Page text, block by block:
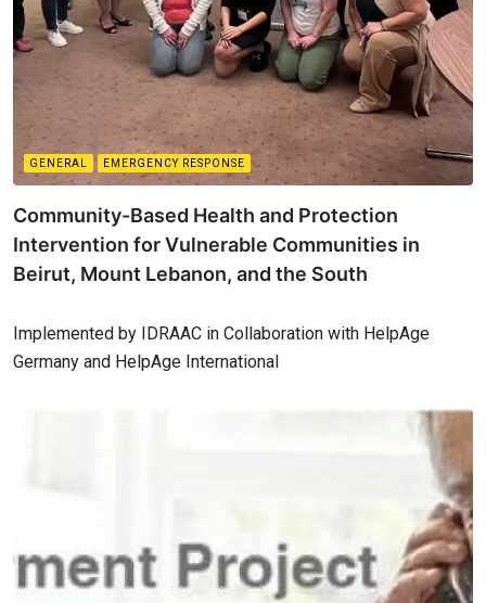
GENERAL EMERGENCY RESPONSE
Community-Based Health and Protection
Intervention for Vulnerable Communities in
Beirut, Mount Lebanon, and the South
Implemented by IDRAAC in Collaboration with HelpAge
Germany and HelpAge International